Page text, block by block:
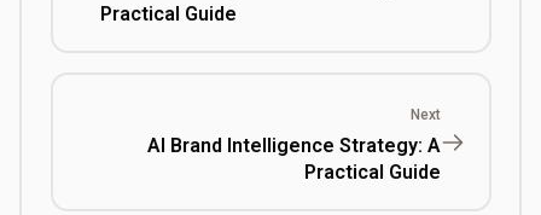
Practical Guide
Next
AI Brand Intelligence Strategy: A
Practical Guide